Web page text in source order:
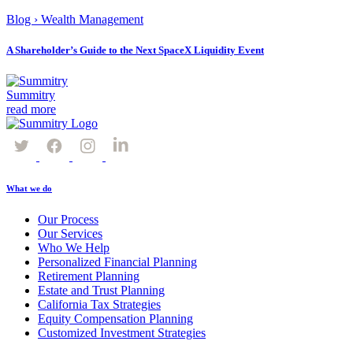
Blog › Wealth Management
A Shareholder’s Guide to the Next SpaceX Liquidity Event
Summitry
read more
What we do
Our Process
Our Services
Who We Help
Personalized Financial Planning
Retirement Planning
Estate and Trust Planning
California Tax Strategies
Equity Compensation Planning
Customized Investment Strategies